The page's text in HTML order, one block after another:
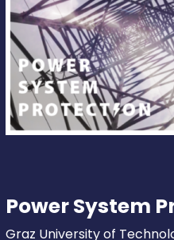
Power System
Graz University of